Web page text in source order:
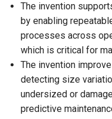
The invention
by enabling
processes across
which is critical for
The invention
detecting size
undersized or
predictive